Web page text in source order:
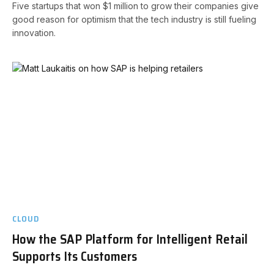
Five startups that won $1 million to grow their companies give
good reason for optimism that the tech industry is still fueling
innovation.
CLOUD
How the SAP Platform for Intelligent Retail
Supports Its Customers